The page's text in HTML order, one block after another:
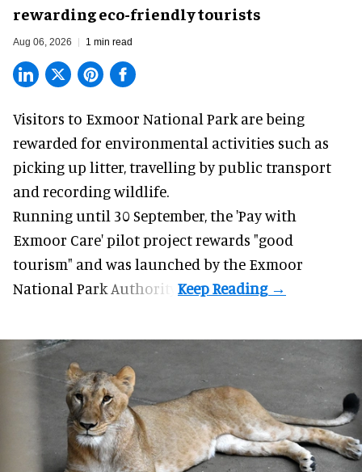
rewarding eco-friendly tourists
Aug 06, 2026 1 min read
Visitors to Exmoor National Park are being
rewarded for environmental activities such as
picking up litter, travelling by public transport
and recording wildlife.
Running until 30 September, the 'Pay with
Exmoor Care' pilot project rewards "good
tourism" and was launched by the Exmoor
National Park Authority.